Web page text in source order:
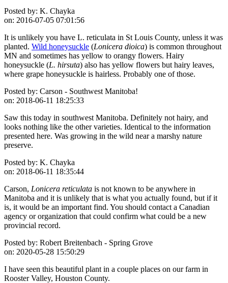
Posted by: K. Chayka
on: 2016-07-05 07:01:56
It is unlikely you have L. reticulata in St Louis County, unless it was
planted. Wild honeysuckle (Lonicera dioica) is common throughout
MN and sometimes has yellow to orangy flowers. Hairy
honeysuckle (L. hirsuta) also has yellow flowers but hairy leaves,
where grape honeysuckle is hairless. Probably one of those.
Posted by: Carson - Southwest Manitoba!
on: 2018-06-11 18:25:33
Saw this today in southwest Manitoba. Definitely not hairy, and
looks nothing like the other varieties. Identical to the information
presented here. Was growing in the wild near a marshy nature
preserve.
Posted by: K. Chayka
on: 2018-06-11 18:35:44
Carson, Lonicera reticulata is not known to be anywhere in
Manitoba and it is unlikely that is what you actually found, but if it
is, it would be an important find. You should contact a Canadian
agency or organization that could confirm what could be a new
provincial record.
Posted by: Robert Breitenbach - Spring Grove
on: 2020-05-28 15:50:29
I have seen this beautiful plant in a couple places on our farm in
Rooster Valley, Houston County.